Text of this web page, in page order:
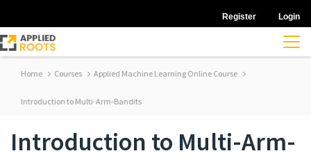
Register Login
Home Courses Applied Machine Learning Online Course
Introduction to Multi-Arm-Bandits
Introduction to Multi-Arm-